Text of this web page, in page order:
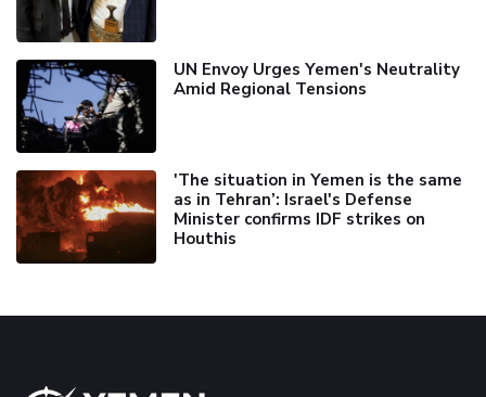
UN Envoy Urges Yemen's Neutrality
Amid Regional Tensions
'The situation in Yemen is the same
as in Tehran’: Israel's Defense
Minister confirms IDF strikes on
Houthis